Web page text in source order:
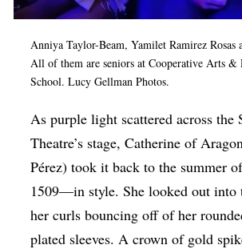
Op-Ed
Poetry & Spoken Word
Politics
Public art
Queen Of The Week
Radio & Audio
Religion & Spirituality
Theater
Anniya Taylor-Beam, Yamilet Ramirez Rosas
All of them are seniors at Cooperative Arts &
School. Lucy Gellman Photos.
As purple light scattered across the
Theatre’s stage, Catherine of
Pérez) took it back to the summer
1509—in style. She looked out into
her curls bouncing off of her
plated sleeves. A crown of gold